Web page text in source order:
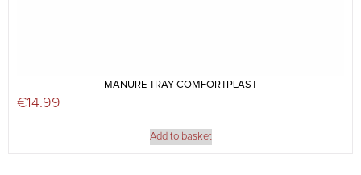
MANURE TRAY COMFORTPLAST
€14.99
Add to basket